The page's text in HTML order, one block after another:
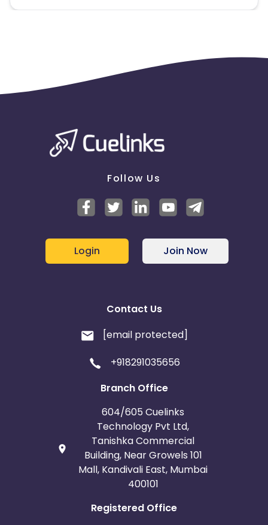
affiliate's side. Partner must fill in his/her name
* All social media marketing was permitted ONLY IF
ZALORA gives permission to a publisher is
advertising on Facebook allowed. No paid Facebook
cannot feature ZALORA on their personal Facebook
pages. No direct Facebook (publisher must link to
their website, not ZALORA). (Use of Display URL)
team and coupons mentioned on the website
Please note, Coupon code not provided by Cuelinks
and are not available on advertiser website will not
* Conversion data are subject to a maximum D+1
delay from the real conversion date
* No Ad Ware / Spyware traffic allowed.
* No Substituted Search Engine Results Page.
* No Bundling of this offer with any other offers
signup / installation process.
* Duplicate/invalid leads/installs/sales/conversions
will be charged back at the end of the month.
Follow Us
Login Join Now
Contact Us
[email protected]
+918291035656
Branch Office
604/605 Cuelinks
Technology Pvt Ltd,
Tanishka Commercial
Building, Near Growels 101
Mall, Kandivali East, Mumbai
400101
Registered Office